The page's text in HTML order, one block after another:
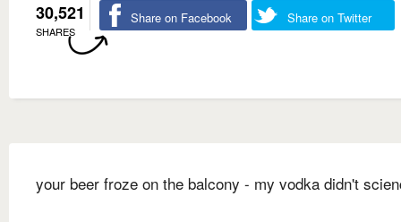
30,521
SHARES
Share on Facebook Share on Twitter
your beer froze on the balcony - my vodka didn't